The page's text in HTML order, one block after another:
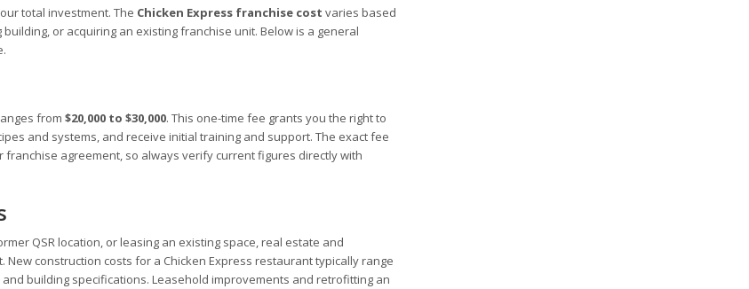
total investment. The Chicken Express franchise cost varies based
or acquiring an existing franchise unit. Below is a general
from $20,000 to $30,000. This one-time fee grants you the right to
and systems, and receive initial training and support. The exact fee
agreement, so always verify current figures directly with
QSR location, or leasing an existing space, real estate and
construction costs for a Chicken Express restaurant typically range
building specifications. Leasehold improvements and retrofitting an